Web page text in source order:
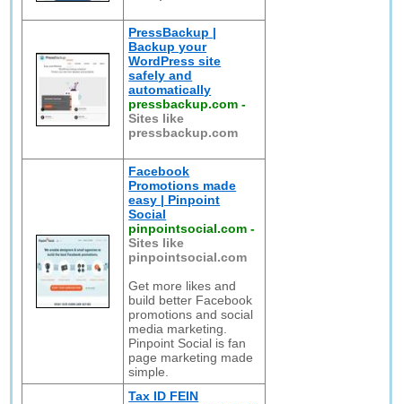
PressBackup |
Backup your
WordPress site
safely and
automatically
pressbackup.com -
Sites like
pressbackup.com
Facebook
Promotions made
easy | Pinpoint
Social
pinpointsocial.com -
Sites like
pinpointsocial.com
Get more likes and
build better Facebook
promotions and social
media marketing.
Pinpoint Social is fan
page marketing made
simple.
Tax ID FEIN